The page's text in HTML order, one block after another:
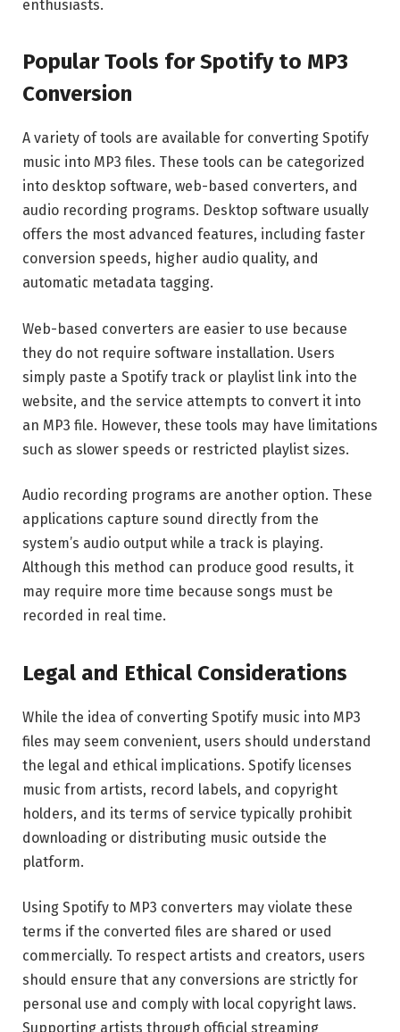
enthusiasts.
Popular Tools for Spotify to MP3
Conversion
A variety of tools are available for converting Spotify
music into MP3 files. These tools can be categorized
into desktop software, web-based converters, and
audio recording programs. Desktop software usually
offers the most advanced features, including faster
conversion speeds, higher audio quality, and
automatic metadata tagging.
Web-based converters are easier to use because
they do not require software installation. Users
simply paste a Spotify track or playlist link into the
website, and the service attempts to convert it into
an MP3 file. However, these tools may have limitations
such as slower speeds or restricted playlist sizes.
Audio recording programs are another option. These
applications capture sound directly from the
system’s audio output while a track is playing.
Although this method can produce good results, it
may require more time because songs must be
recorded in real time.
Legal and Ethical Considerations
While the idea of converting Spotify music into MP3
files may seem convenient, users should understand
the legal and ethical implications. Spotify licenses
music from artists, record labels, and copyright
holders, and its terms of service typically prohibit
downloading or distributing music outside the
platform.
Using Spotify to MP3 converters may violate these
terms if the converted files are shared or used
commercially. To respect artists and creators, users
should ensure that any conversions are strictly for
personal use and comply with local copyright laws.
Supporting artists through official streaming